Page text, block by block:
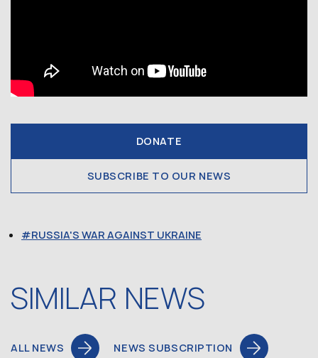
DONATE
SUBSCRIBE TO OUR NEWS
RUSSIA'S WAR AGAINST UKRAINE
SIMILAR NEWS
ALL NEWS NEWS SUBSCRIPTION